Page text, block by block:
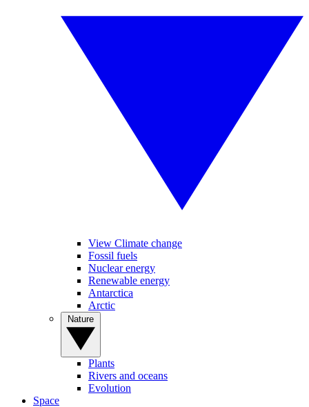
View Climate change
Fossil fuels
Nuclear energy
Renewable energy
Antarctica
Arctic
Plants
Rivers and oceans
Evolution
Space